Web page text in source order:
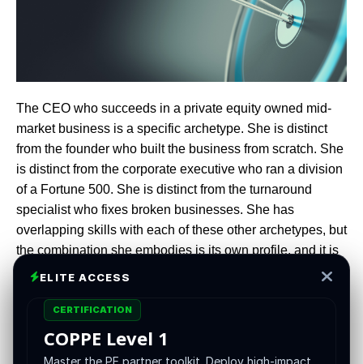
The CEO who succeeds in a private equity owned mid-
market business is a specific archetype. She is distinct
from the founder who built the business from scratch. She
is distinct from the corporate executive who ran a division
of a Fortune 500. She is distinct from the turnaround
specialist who fixes broken businesses. She has
overlapping skills with each of these other archetypes, but
the combination she embodies is its own profile, and it is
the profile that the most sophisticated sponsors are
This is not the way the search market has historically
described the CEO role. The standard search has tended
ELITE ACCESS
CERTIFICATION
COPPE Level 1